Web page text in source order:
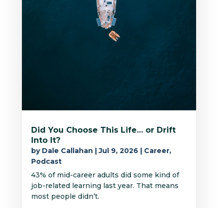
Did You Choose This Life… or Drift
Into It?
by Dale Callahan |Jul 9, 2026 | Career,
Podcast
43% of mid-career adults did some kind of
job-related learning last year. That means
most people didn’t.